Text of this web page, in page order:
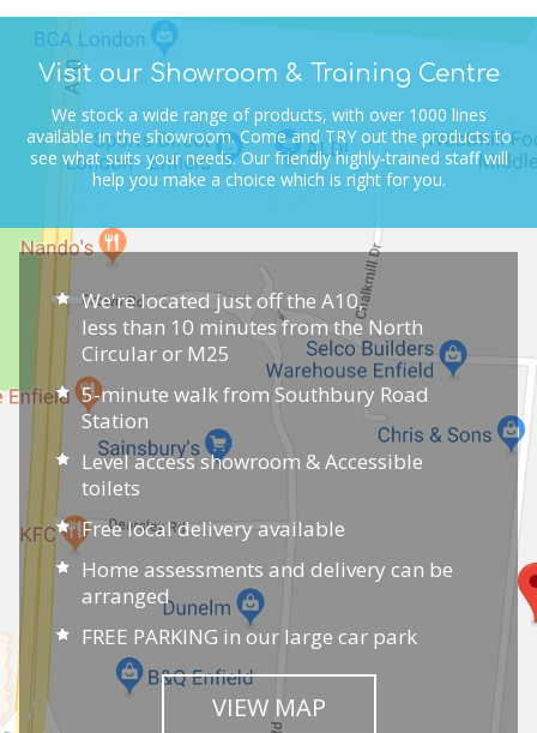
Visit our Showroom & Training Centre
We stock a wide range of products, with over 1000 lines
available in the showroom.Come and TRY out the products to
see what suits your needs.Our friendly highly-trained staff will
help you make a choice which is right for you.
We're located just off the A10,
less than 10 minutes from the North
Circular or M25
5-minute walk from Southbury Road
Station
Level access showroom & Accessible
toilets
Free local delivery available
Home assessments and delivery can be
arranged
FREE PARKING in our large car park
VIEW MAP